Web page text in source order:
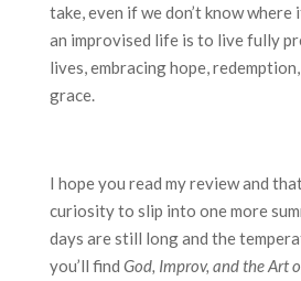
take, even if we don’t know where
an improvised life is to live fully
lives, embracing hope,
grace.
I hope you read my review and
curiosity to slip into one more
days are still long and the
you’ll find God, Improv, and the Art